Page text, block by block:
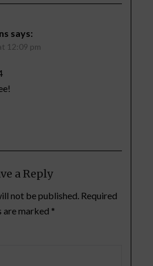
says:
12:09 pm
a Reply
not be published. Required
are marked *